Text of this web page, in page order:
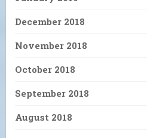
December 2018
November 2018
October 2018
September 2018
August 2018